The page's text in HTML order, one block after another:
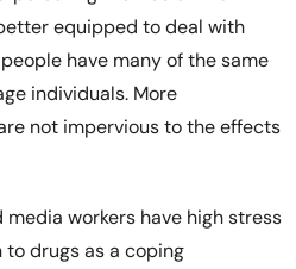
equipped to deal with
have many of the same
individuals. More
not impervious to the effects
workers have high stress
drugs as a coping